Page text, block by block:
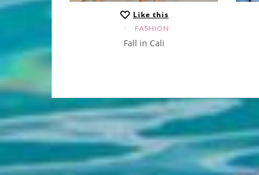
Like this
FASHION
Fall in Cali